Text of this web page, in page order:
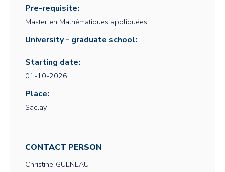
Pre-requisite:
Master en Mathématiques appliquées
University - graduate school:
Starting date:
01-10-2026
Place:
Saclay
CONTACT PERSON
Christine GUENEAU